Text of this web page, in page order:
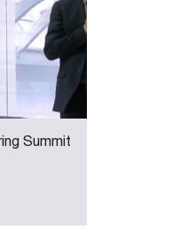
Summit